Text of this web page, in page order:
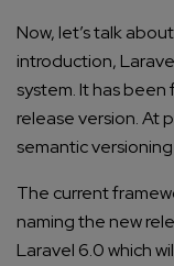
Now, let’s talk
introduction,
system. It has
release version. At
semantic
The current
naming the new
Laravel 6.0 which